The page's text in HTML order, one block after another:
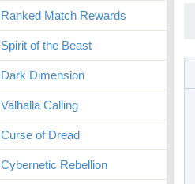
Ranked Match Rewards
Spirit of the Beast
Dark Dimension
Valhalla Calling
Curse of Dread
Cybernetic Rebellion